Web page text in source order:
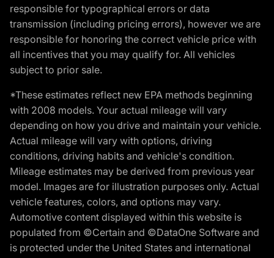
responsible for typographical errors or data
transmission (including pricing errors), however we are
responsible for honoring the correct vehicle price with
all incentives that you may qualify for. All vehicles
subject to prior sale.
*These estimates reflect new EPA methods beginning
with 2008 models. Your actual mileage will vary
depending on how you drive and maintain your vehicle.
Actual mileage will vary with options, driving
conditions, driving habits and vehicle's condition.
Mileage estimates may be derived from previous year
model. Images are for illustration purposes only. Actual
vehicle features, colors, and options may vary.
Automotive content displayed within this website is
populated from ©Certain and ©DataOne Software and
is protected under the United States and international